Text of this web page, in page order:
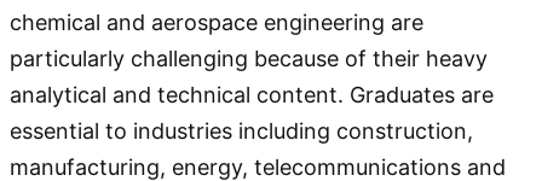
chemical and aerospace engineering are
particularly challenging because of their heavy
analytical and technical content. Graduates are
essential to industries including construction,
manufacturing, energy, telecommunications and